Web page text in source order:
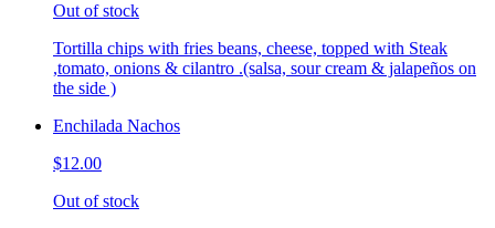
Out of stock
Tortilla chips with fries beans, cheese, topped with Steak
,tomato, onions & cilantro .(salsa, sour cream & jalapeños on
the side )
Enchilada Nachos
$12.00
Out of stock